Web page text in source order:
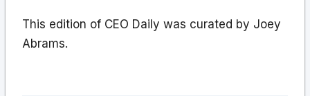
This edition of CEO Daily was curated by Joey
Abrams.